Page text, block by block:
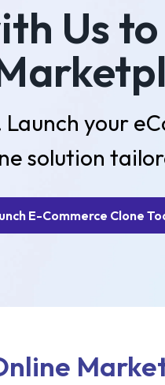
Us
your
solution
E-Commerce Clone